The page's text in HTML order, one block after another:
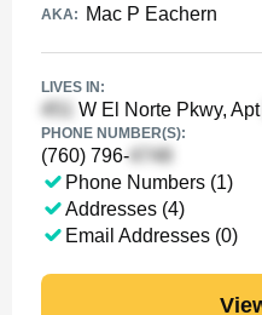
AKA: Mac P Eachern
LIVES IN:
W El Norte Pkwy, Apt
PHONE NUMBER(S):
(760) 796-
Phone Numbers (1)
Addresses (4)
Email Addresses (0)